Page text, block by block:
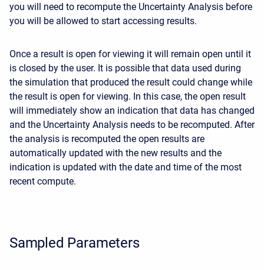
you will need to recompute the Uncertainty Analysis before
you will be allowed to start accessing results.
Once a result is open for viewing it will remain open until it
is closed by the user. It is possible that data used during
the simulation that produced the result could change while
the result is open for viewing. In this case, the open result
will immediately show an indication that data has changed
and the Uncertainty Analysis needs to be recomputed. After
the analysis is recomputed the open results are
automatically updated with the new results and the
indication is updated with the date and time of the most
recent compute.
Sampled Parameters